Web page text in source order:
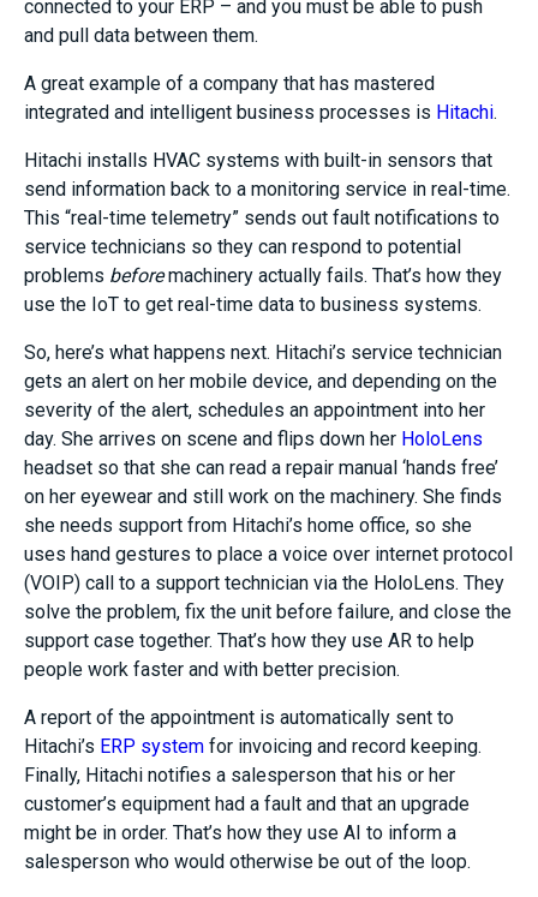
connected to your ERP – and you must be able to push
and pull data between them.
A great example of a company that has mastered
integrated and intelligent business processes is Hitachi.
Hitachi installs HVAC systems with built-in sensors that
send information back to a monitoring service in real-time.
This “real-time telemetry” sends out fault notifications to
service technicians so they can respond to potential
problems beforemachinery actually fails. That’s how they
use the IoT to get real-time data to business systems.
So, here’s what happens next. Hitachi’s service technician
gets an alert on her mobile device, and depending on the
severity of the alert, schedules an appointment into her
day. She arrives on scene and flips down her HoloLens
headset so that she can read a repair manual ‘hands free’
on her eyewear and still work on the machinery. She finds
she needs support from Hitachi’s home office, so she
uses hand gestures to place a voice over internet protocol
(VOIP) call to a support technician via the HoloLens. They
solve the problem, fix the unit before failure, and close the
support case together. That’s how they use AR to help
people work faster and with better precision.
A report of the appointment is automatically sent to
Hitachi’s ERP system for invoicing and record keeping.
Finally, Hitachi notifies a salesperson that his or her
customer’s equipment had a fault and that an upgrade
might be in order. That’s how they use AI to inform a
salesperson who would otherwise be out of the loop.